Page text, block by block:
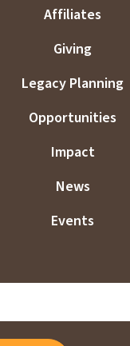
Affiliates
Giving
Legacy Planning
Opportunities
Impact
News
Events